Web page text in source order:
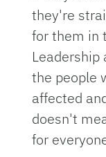
they're
for them in
Leadership
the people
affected
doesn't
for